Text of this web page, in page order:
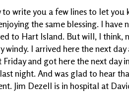
write you a few lines to let you
the same blessing. I have
to Hart Island. But will, I think,
windy. I arrived here the next
and got here the next day
last night. And was glad to hear
Jim Dezell is in hospital at